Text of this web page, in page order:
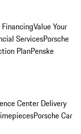
Value Your
ServicesPorsche
PlanPenske
Center Delivery
Porsche Car